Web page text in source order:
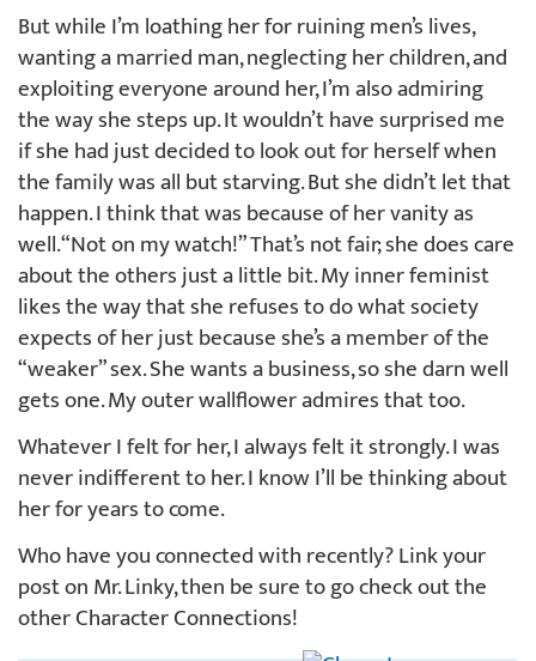
But while I’m loathing her for ruining men’s lives,
wanting a married man, neglecting her children, and
exploiting everyone around her, I’m also admiring
the way she steps up. It wouldn’t have surprised me
if she had just decided to look out for herself when
the family was all but starving. But she didn’t let that
happen. I think that was because of her vanity as
well. “Not on my watch!” That’s not fair; she does care
about the others just a little bit. My inner feminist
likes the way that she refuses to do what society
expects of her just because she’s a member of the
“weaker” sex. She wants a business, so she darn well
gets one. My outer wallflower admires that too.
Whatever I felt for her, I always felt it strongly. I was
never indifferent to her. I know I’ll be thinking about
her for years to come.
Who have you connected with recently? Link your
post on Mr. Linky, then be sure to go check out the
other Character Connections!